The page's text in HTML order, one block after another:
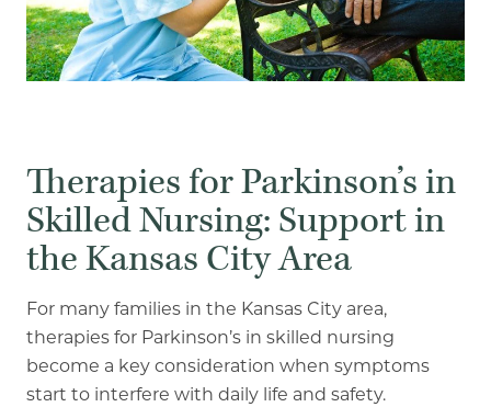
Our Commitment
A Peek Inside
Rehabilitation
Skilled Nursing
Therapies for Parkinson’s in
Skilled Nursing: Support in
the Kansas City Area
For many families in the Kansas City area,
therapies for Parkinson’s in skilled nursing
become a key consideration when symptoms
start to interfere with daily life and safety.